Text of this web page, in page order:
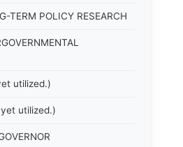
TERM POLICY RESEARCH
utilized.)
utilized.)